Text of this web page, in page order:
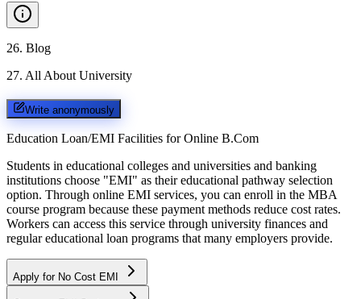
26. Blog
27. All About University
Write anonymously
Education Loan/EMI Facilities for Online B.Com
Students in educational colleges and universities and banking
institutions choose "EMI" as their educational pathway selection
option. Through online EMI services, you can enroll in the MBA
course program because these payment methods reduce cost rates.
Workers can access this service through university finances and
regular educational loan programs that many employers provide.
Apply for No Cost EMI